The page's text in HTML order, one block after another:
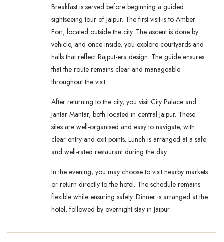
Breakfast is served before beginning a guided
sightseeing tour of Jaipur. The first visit is to Amber
Fort, located outside the city. The ascent is done by
vehicle, and once inside, you explore courtyards and
halls that reflect Rajput-era design. The guide ensures
that the route remains clear and manageable
throughout the visit.
After returning to the city, you visit City Palace and
Jantar Mantar, both located in central Jaipur. These
sites are well-organised and easy to navigate, with
clear entry and exit points. Lunch is arranged at a safe
and well-rated restaurant during the day.
In the evening, you may choose to visit nearby markets
or return directly to the hotel. The schedule remains
flexible while ensuring safety. Dinner is arranged at the
hotel, followed by overnight stay in Jaipur.